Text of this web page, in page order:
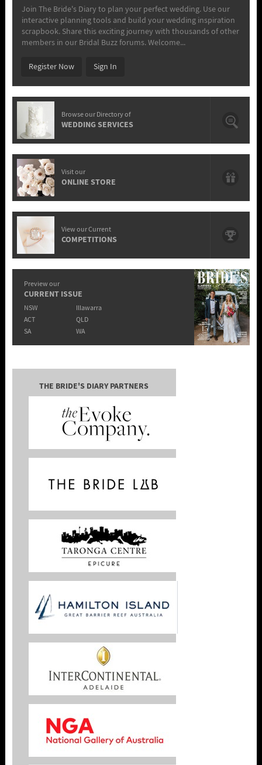
Join The Bride's Diary to plan your perfect wedding. Use our
interactive planning tools and build your wedding inspiration
scrapbook. Share this exciting journey with thousands of other
members in our Bridal Buzz forums. Welcome...
Register Now Sign In
Browse our Directory of
WEDDING SERVICES
Visit our
ONLINE STORE
View our Current
COMPETITIONS
Preview our
CURRENT ISSUE
NSW
Illawarra
ACT
QLD
SA
WA
THE BRIDE'S DIARY PARTNERS